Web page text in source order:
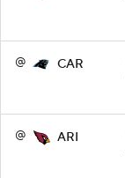
@ CAR
@ ARI